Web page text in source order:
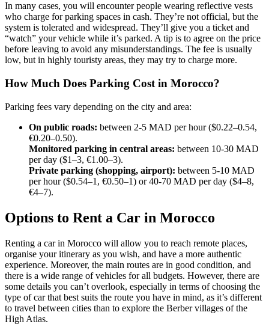
In many cases, you will encounter people wearing reflective vests
who charge for parking spaces in cash. They’re not official, but the
system is tolerated and widespread. They’ll give you a ticket and
“watch” your vehicle while it’s parked. A tip is to agree on the price
before leaving to avoid any misunderstandings. The fee is usually
low, but in highly touristy areas, they may try to charge more.
How Much Does Parking Cost in Morocco?
Parking fees vary depending on the city and area:
On public roads: between 2-5 MAD per hour ($0.22–0.54,
€0.20–0.50).
Monitored parking in central areas: between 10-30 MAD
per day ($1–3, €1.00–3).
Private parking (shopping, airport): between 5-10 MAD
per hour ($0.54–1, €0.50–1) or 40-70 MAD per day ($4–8,
€4–7).
Options to Rent a Car in Morocco
Renting a car in Morocco will allow you to reach remote places,
organise your itinerary as you wish, and have a more authentic
experience. Moreover, the main routes are in good condition, and
there is a wide range of vehicles for all budgets. However, there are
some details you can’t overlook, especially in terms of choosing the
type of car that best suits the route you have in mind, as it’s different
to travel between cities than to explore the Berber villages of the
High Atlas.